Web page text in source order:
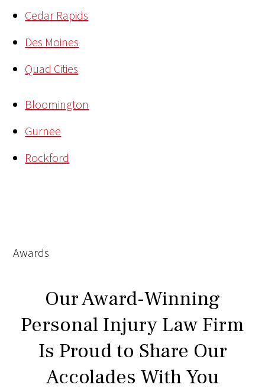
Cedar Rapids
Des Moines
Quad Cities
Bloomington
Gurnee
Rockford
Awards
Our Award-Winning
Personal Injury Law Firm
Is Proud to Share Our
Accolades With You